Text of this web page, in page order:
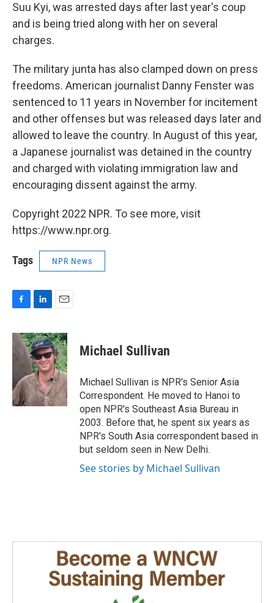
Suu Kyi, was arrested days after last year's coup
and is being tried along with her on several
charges.
The military junta has also clamped down on press
freedoms. American journalist Danny Fenster was
sentenced to 11 years in November for incitement
and other offenses but was released days later and
allowed to leave the country. In August of this year,
a Japanese journalist was detained in the country
and charged with violating immigration law and
encouraging dissent against the army.
Copyright 2022 NPR. To see more, visit
https://www.npr.org.
Tags NPR News
c
e
b
o
k
n
k
e
d
I
n
a
i
l
Michael Sullivan
Michael Sullivan is NPR's Senior Asia
Correspondent. He moved to Hanoi to
open NPR's Southeast Asia Bureau in
2003. Before that, he spent six years as
NPR's South Asia correspondent based in
but seldom seen in New Delhi.
See stories by Michael Sullivan